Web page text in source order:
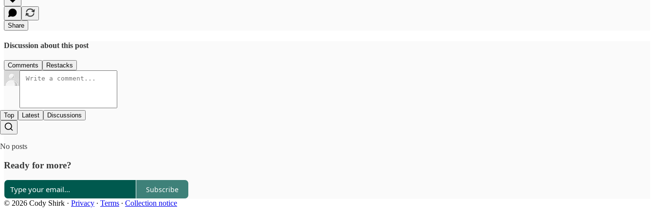
Share
Discussion about this post
Comments Restacks
Top Latest Discussions
No posts
Ready for more?
Subscribe
© 2026 Cody Shirk · Privacy ∙ Terms ∙ Collection notice